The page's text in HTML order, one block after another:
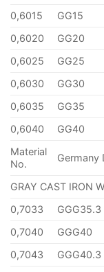
0,6015
GG15
0,6020
GG20
0,6025
GG25
0,6030
GG30
0,6035
GG35
0,6040
GG40
Material
No.
Germany
GRAY CAST IRON
0,7033
GGG35.3
0,7040
GGG40
0,7043
GGG40.3